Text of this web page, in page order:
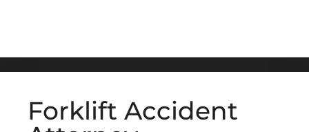
Forklift Accident